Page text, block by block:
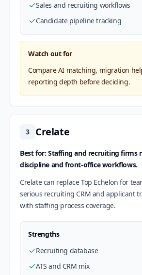
Sales and recruiting workflows
Candidate pipeline tracking
Watch out for
Compare AI matching, migration
reporting depth before deciding.
3 Crelate
Best for: Staffing and recruiting firms
discipline and front-office workflows.
Crelate can replace Top Echelon for
serious recruiting CRM and applicant
with staffing process coverage.
Strengths
Recruiting database
ATS and CRM mix